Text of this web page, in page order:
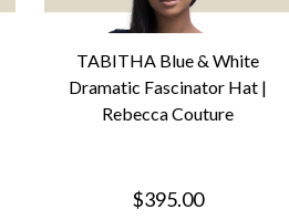
TABITHA Blue & White
Dramatic Fascinator Hat |
Rebecca Couture
$395.00